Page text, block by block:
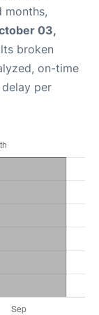
months,
03,
broken
on-time
per